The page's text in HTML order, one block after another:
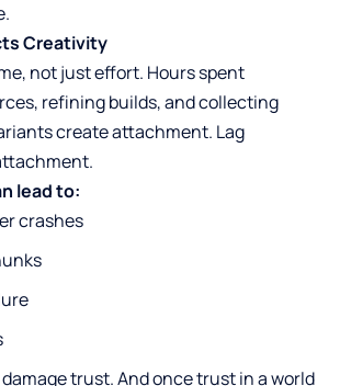
Creativity
not just effort. Hours spent
refining builds, and collecting
create attachment. Lag
lead to:
crashes
trust. And once trust in a world